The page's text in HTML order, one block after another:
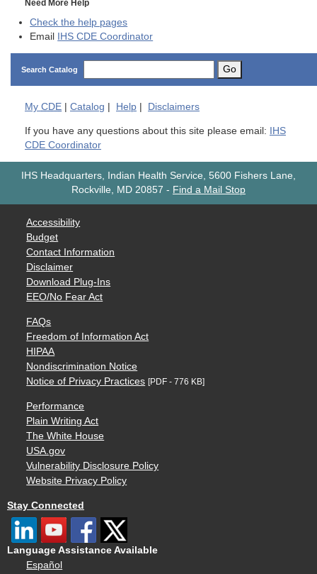
Need More Help
Check the help pages
Email IHS CDE Coordinator
Search Catalog Go
My CDE Catalog Help Disclaimers
If you have any questions about this site please email: IHS
CDE Coordinator
IHS Headquarters, Indian Health Service, 5600 Fishers Lane,
Rockville, MD 20857 - Find a Mail Stop
Accessibility
Budget
Contact Information
Disclaimer
Download Plug-Ins
EEO/No Fear Act
FAQs
Freedom of Information Act
HIPAA
Nondiscrimination Notice
Notice of Privacy Practices [PDF - 776 KB]
Performance
Plain Writing Act
The White House
USA.gov
Vulnerability Disclosure Policy
Website Privacy Policy
Stay Connected
Language Assistance Available
Español